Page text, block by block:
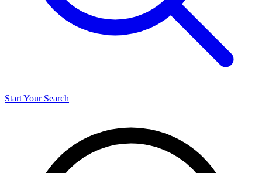
Start Your Search